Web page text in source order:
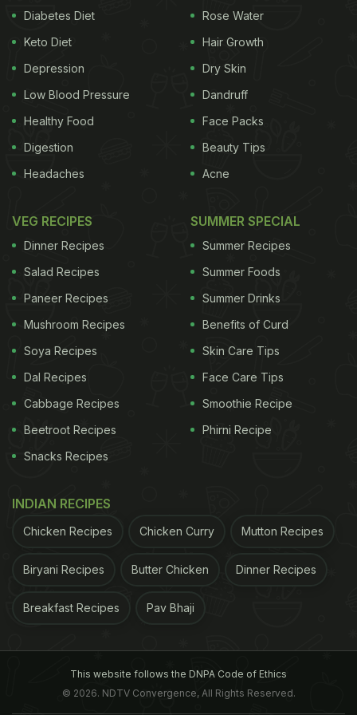
these days you can find them at every nook and
corners of the city. There's a popular saying that
goes, 'excess of everything is bad'. Seems like the
same stands valid for waffles as well.
Waffles at one time were truly special to have. It was primarily
because of their unique flavour and presentation.
2. Red Velvet Cake
went bonkers over this beautiful flavour. From
fascinating flavour of its time. Its red colour was
many dessert varieties. However, having a
cake these days. With time, people have pretty
much lost interest in this sensational flavour.
Diabetes Diet
Keto Diet
Depression
Low Blood Pressure
Healthy Food
Digestion
Headaches
Rose Water
Hair Growth
Dry Skin
Dandruff
Face Packs
Beauty Tips
Acne
VEG RECIPES
Dinner Recipes
Salad Recipes
Paneer Recipes
Mushroom Recipes
Soya Recipes
Dal Recipes
Cabbage Recipes
Beetroot Recipes
Snacks Recipes
SUMMER SPECIAL
Summer Recipes
Summer Foods
Summer Drinks
Benefits of Curd
Skin Care Tips
Face Care Tips
Smoothie Recipe
Phirni Recipe
INDIAN RECIPES
Chicken Recipes Chicken Curry Mutton Recipes
Biryani Recipes Butter Chicken Dinner Recipes
Breakfast Recipes Pav Bhaji
This website follows the DNPA Code of Ethics
© 2026. NDTV Convergence, All Rights Reserved.